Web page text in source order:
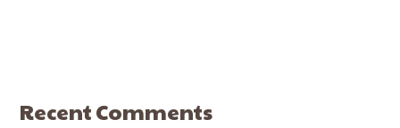
Recent Comments